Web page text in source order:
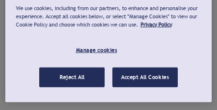
We use cookies, including from our partners, to enhance and personalise your
experience. Accept all cookies below, or select "Manage Cookies" to view our
Cookie Policy and choose which cookies we can use. Privacy Policy
Manage cookies
Reject All Accept All Cookies